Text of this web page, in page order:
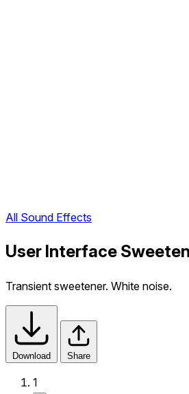
All Sound Effects
User Interface
Transient sweetener. White noise.
Download Share
1